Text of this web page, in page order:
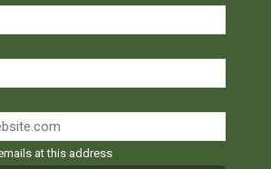
at this address